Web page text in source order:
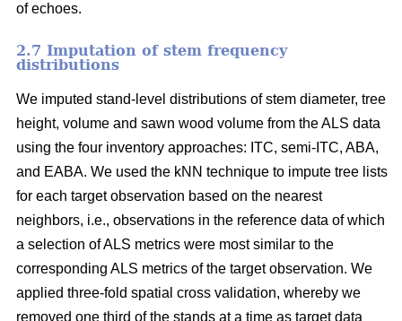
of echoes.
2.7 Imputation of stem frequency
distributions
We imputed stand-level distributions of stem diameter, tree
height, volume and sawn wood volume from the ALS data
using the four inventory approaches: ITC, semi-ITC, ABA,
and EABA. We used the kNN technique to impute tree lists
for each target observation based on the nearest
neighbors, i.e., observations in the reference data of which
a selection of ALS metrics were most similar to the
corresponding ALS metrics of the target observation. We
applied three-fold spatial cross validation, whereby we
removed one third of the stands at a time as target data